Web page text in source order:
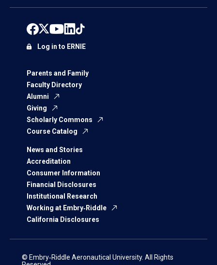
Parents and Family
Faculty Directory
Alumni
Giving
Scholarly Commons
Course Catalog
News and Stories
Accreditation
Consumer Information
Financial Disclosures
Institutional Research
Working at Embry‑Riddle
California Disclosures
Log in to ERNIE
© Embry‑Riddle Aeronautical University. All Rights